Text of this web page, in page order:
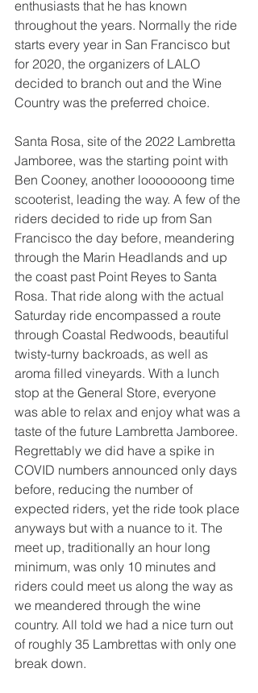
enthusiasts that he has known
throughout the years. Normally the ride
starts every year in San Francisco but
for 2020, the organizers of LALO
decided to branch out and the Wine
Country was the preferred choice.
Santa Rosa, site of the 2022 Lambretta
Jamboree, was the starting point with
Ben Cooney, another looooooong time
scooterist, leading the way. A few of the
riders decided to ride up from San
Francisco the day before, meandering
through the Marin Headlands and up
the coast past Point Reyes to Santa
Rosa. That ride along with the actual
Saturday ride encompassed a route
through Coastal Redwoods, beautiful
twisty-turny backroads, as well as
aroma filled vineyards. With a lunch
stop at the General Store, everyone
was able to relax and enjoy what was a
taste of the future Lambretta Jamboree.
Regrettably we did have a spike in
COVID numbers announced only days
before, reducing the number of
expected riders, yet the ride took place
anyways but with a nuance to it. The
meet up, traditionally an hour long
minimum, was only 10 minutes and
riders could meet us along the way as
we meandered through the wine
country. All told we had a nice turn out
of roughly 35 Lambrettas with only one
break down.